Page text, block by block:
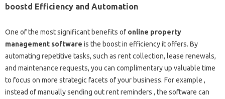
boostd Efficiency and Automation
One of the most significant benefits of online property
management software is the boost in efficiency it offers. By
automating repetitive tasks, such as rent collection, lease renewals,
and maintenance requests, you can complimentary up valuable time
to focus on more strategic facets of your business. For example ,
instead of manually sending out rent reminders , the software can